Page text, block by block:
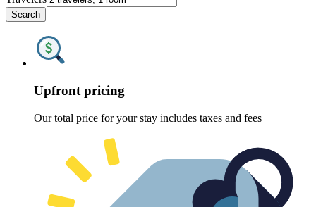
Search
Upfront pricing
Our total price for your stay includes taxes and fees